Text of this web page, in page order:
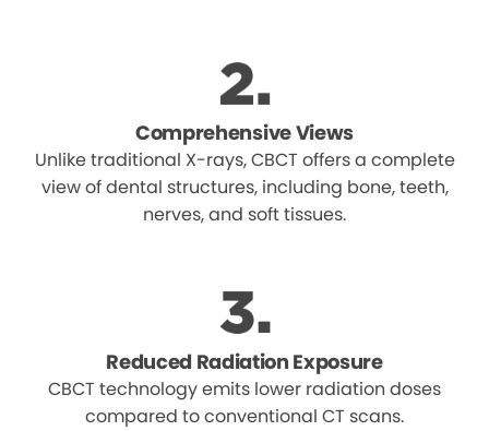
Comprehensive Views
Unlike traditional X-rays, CBCT offers a complete
view of dental structures, including bone, teeth,
nerves, and soft tissues.
Reduced Radiation Exposure
CBCT technology emits lower radiation doses
compared to conventional CT scans.